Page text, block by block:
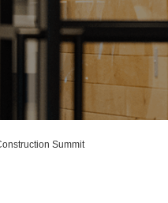
Summit